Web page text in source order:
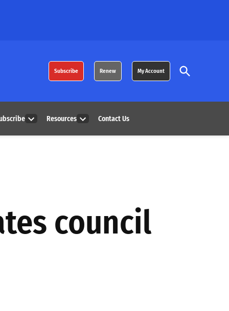
Subscribe Renew My Account
Open
Search
dropdown
Resources
dropdown
Contact Us
council